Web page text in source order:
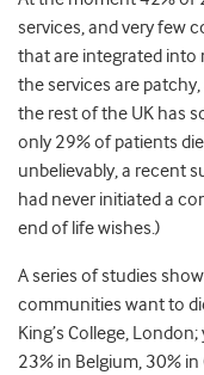
services, and very few
that are integrated into
the services are
the rest of the UK has
only 29% of patients
unbelievably, a recent
had never initiated a
end of life wishes.)
A series of studies
communities want to
King’s College,
23% in Belgium, 30%